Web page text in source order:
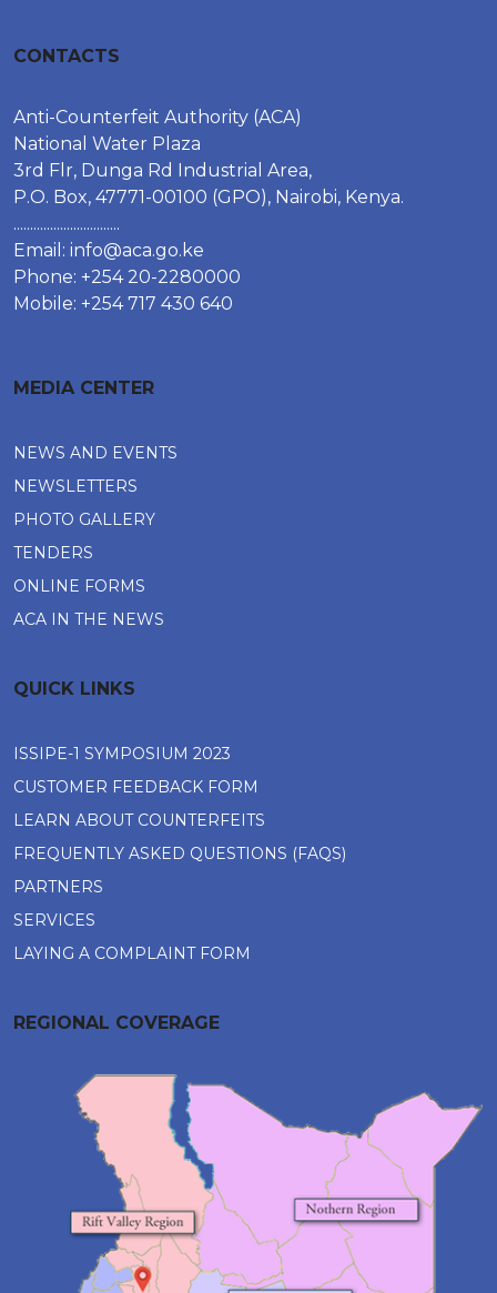
CONTACTS
Anti-Counterfeit Authority (ACA)
National Water Plaza
3rd Flr, Dunga Rd Industrial Area,
P.O. Box, 47771-00100 (GPO), Nairobi, Kenya.
................................
Email: info@aca.go.ke
Phone: +254 20-2280000
Mobile: +254 717 430 640
MEDIA CENTER
NEWS AND EVENTS
NEWSLETTERS
PHOTO GALLERY
TENDERS
ONLINE FORMS
ACA IN THE NEWS
QUICK LINKS
ISSIPE-1 SYMPOSIUM 2023
CUSTOMER FEEDBACK FORM
LEARN ABOUT COUNTERFEITS
FREQUENTLY ASKED QUESTIONS (FAQS)
PARTNERS
SERVICES
LAYING A COMPLAINT FORM
REGIONAL COVERAGE